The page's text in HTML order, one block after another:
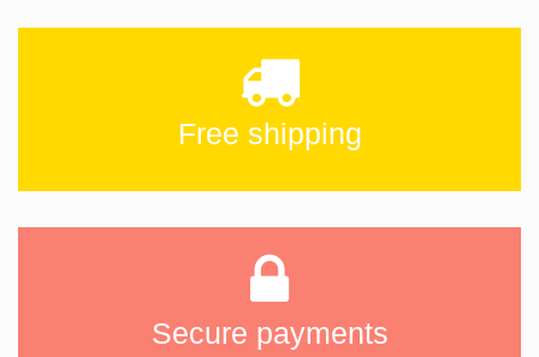
Free shipping
Secure payments